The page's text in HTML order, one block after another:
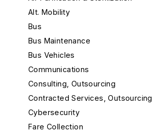
Alt. Mobility
Bus
Bus Maintenance
Bus Vehicles
Communications
Consulting, Outsourcing
Contracted Services, Outsourcing
Cybersecurity
Fare Collection